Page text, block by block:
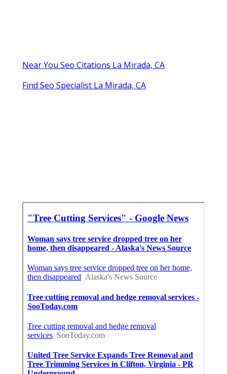
Near You Seo Citations La Mirada, CA
Find Seo Specialist La Mirada, CA